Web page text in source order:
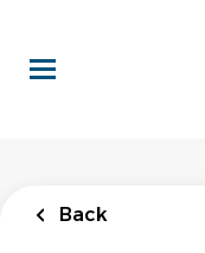
main
content
Back